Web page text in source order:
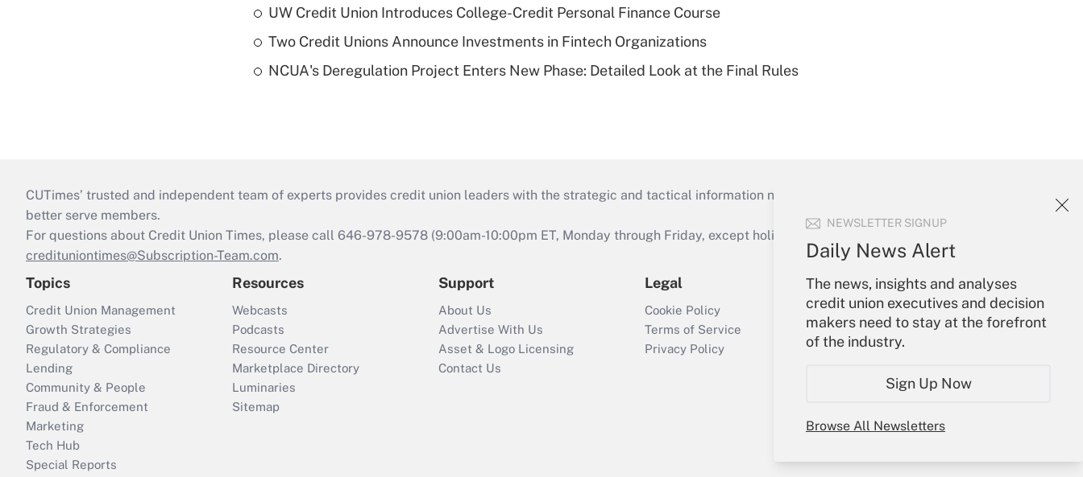
NEWSLETTER SIGNUP
Daily News Alert
The news, insights and analyses
credit union executives and decision
makers need to stay at the forefront
of the industry.
Sign Up Now
Browse All Newsletters
UW Credit Union Introduces College-Credit Personal Finance Course
Two Credit Unions Announce Investments in Fintech Organizations
NCUA's Deregulation Project Enters New Phase: Detailed Look at the Final Rules
CUTimes’ trusted and independent team of experts provides credit union leaders with the strategic and tactical information necessary to run their institutions and
better serve members.
For questions about Credit Union Times, please call 646-978-9578 (9:00am-10:00pm ET, Monday through Friday, except holidays), or send an email to
credituniontimes@Subscription-Team.com.
Topics
Credit Union Management
Growth Strategies
Regulatory & Compliance
Lending
Community & People
Fraud & Enforcement
Marketing
Tech Hub
Special Reports
Resources
Webcasts
Podcasts
Resource Center
Marketplace Directory
Luminaries
Sitemap
Support
About Us
Advertise With Us
Asset & Logo Licensing
Contact Us
Legal
Cookie Policy
Terms of Service
Privacy Policy
Your Account
Sign In
Create Account
Forgot Password